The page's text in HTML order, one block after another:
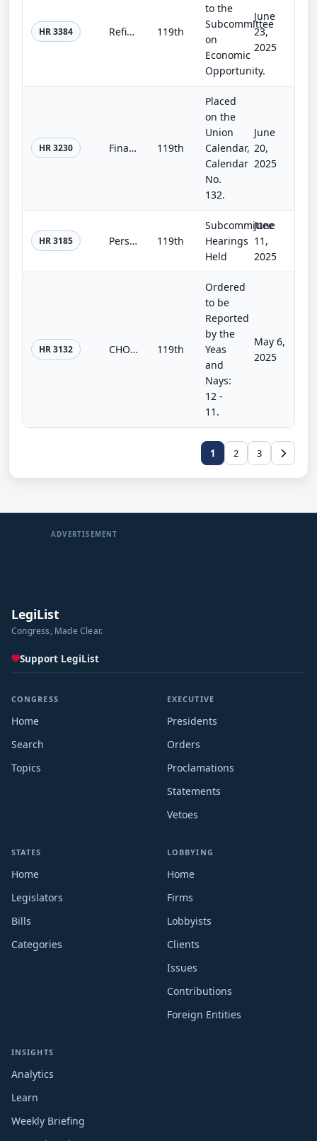
HR 3384 Refinancing Relief for Veterans Act 119th
to the
Subcommittee
on
Economic
Opportunity.
June
23,
2025
HR 3230 Financial Institution Regulatory Tailoring Enhancement Act 119th
Placed
on the
Union
Calendar,
Calendar
No.
132.
June
20,
2025
HR 3185 Personnel Integrity in Veterans Affairs Act of 2025 119th
Subcommittee
Hearings
Held
June
11,
2025
HR 3132 CHOICE for Veterans Act of 2025 119th
Ordered
to be
Reported
by the
Yeas
and
Nays:
12 -
11.
May 6,
2025
1 2 3
ADVERTISEMENT
LegiList
Congress, Made Clear.
Support LegiList
CONGRESS
Home
Search
Topics
EXECUTIVE
Presidents
Orders
Proclamations
Statements
Vetoes
STATES
Home
Legislators
Bills
Categories
LOBBYING
Home
Firms
Lobbyists
Clients
Issues
Contributions
Foreign Entities
INSIGHTS
Analytics
Learn
Weekly Briefing